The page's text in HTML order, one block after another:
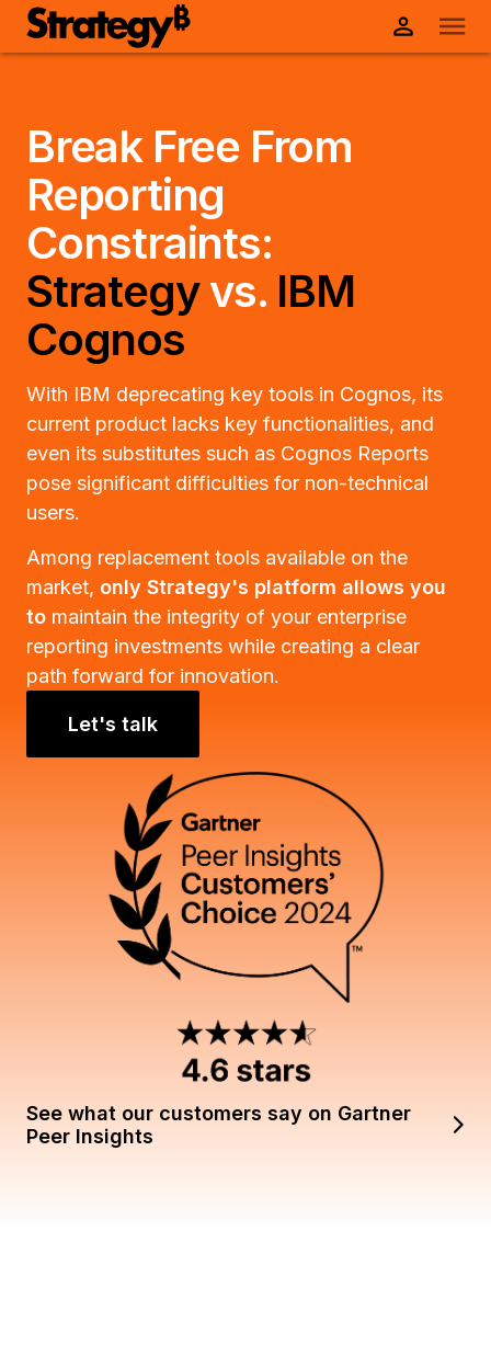
Break Free From
Reporting
Constraints:
Strategyvs. IBM
Cognos
With IBM deprecating key tools in Cognos, its
current product lacks key functionalities, and
even its substitutes such as Cognos Reports
pose significant difficulties for non-technical
users.
Among replacement tools available on the
market, only Strategy's platform allows you
to maintain the integrity of your enterprise
reporting investments while creating a clear
path forward for innovation.
Let's talk
See what our customers say on Gartner
Peer Insights